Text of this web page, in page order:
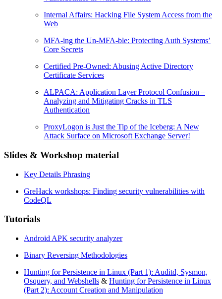
Internal Affairs: Hacking File System Access from the
Web
MFA-ing the Un-MFA-ble: Protecting Auth Systems’
Core Secrets
Certified Pre-Owned: Abusing Active Directory
Certificate Services
ALPACA: Application Layer Protocol Confusion –
Analyzing and Mitigating Cracks in TLS
Authentication
ProxyLogon is Just the Tip of the Iceberg: A New
Attack Surface on Microsoft Exchange Server!
Slides & Workshop material
Key Details Phrasing
GreHack workshops: Finding security vulnerabilities with
CodeQL
Tutorials
Android APK security analyzer
Binary Reversing Methodologies
Hunting for Persistence in Linux (Part 1): Auditd, Sysmon,
Osquery, and Webshells & Hunting for Persistence in Linux
(Part 2): Account Creation and Manipulation